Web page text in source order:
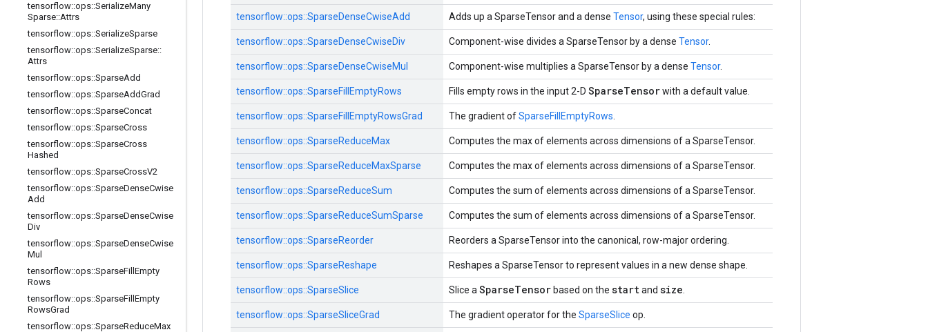
tensorflow::ops::SerializeMany
Sparse::Attrs
tensorflow::ops::SerializeSparse
tensorflow::ops::SerializeSparse::
Attrs
tensorflow::ops::SparseAdd
tensorflow::ops::SparseAddGrad
tensorflow::ops::SparseConcat
tensorflow::ops::SparseCross
tensorflow::ops::SparseCross
Hashed
tensorflow::ops::SparseCrossV2
tensorflow::ops::SparseDenseCwise
Add
tensorflow::ops::SparseDenseCwise
Div
tensorflow::ops::SparseDenseCwise
Mul
tensorflow::ops::SparseFill Empty
Rows
tensorflow::ops::SparseFill Empty
RowsGrad
tensorflow::ops::SparseReduceMax
tensorflow::ops::SparseDenseCwiseAdd Adds up a SparseTensor and a dense Tensor, using these special rules:
tensorflow::ops::SparseDenseCwiseDiv Component-wise divides a SparseTensor by a dense Tensor.
tensorflow::ops::SparseDenseCwiseMul Component-wise multiplies a SparseTensor by a dense Tensor.
tensorflow::ops::SparseFillEmptyRows Fills empty rows in the input 2-D SparseTensorwith a default value.
tensorflow::ops::SparseFillEmptyRowsGrad The gradient ofSparseFillEmptyRows
tensorflow::ops::SparseReduceMax Computes the max of elements across dimensions of a SparseTensor.
tensorflow::ops::SparseReduceMaxSparse Computes the max of elements across dimensions of a SparseTensor.
tensorflow::ops::SparseReduceSum Computes the sum of elements across dimensions of a SparseTensor.
tensorflow::ops::SparseReduceSumSparse Computes the sum of elements across dimensions of a SparseTensor.
tensorflow::ops::SparseReorder Reorders a SparseTensor into the canonical, row-major ordering.
tensorflow::ops::SparseReshape Reshapes a SparseTensor to represent values in a new dense shape.
tensorflow::ops::SparseSlice Slice a SparseTensor based on the startand size
tensorflow::ops::SparseSliceGrad The gradient operator for the SparseSlice op.